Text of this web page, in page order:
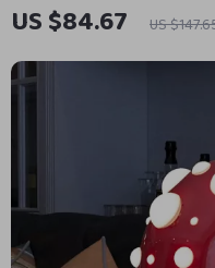
US $84.67 US